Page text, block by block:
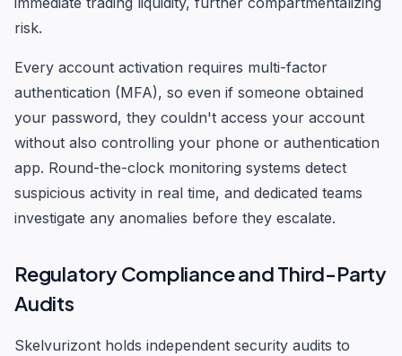
risk.
Every account activation requires multi-factor
authentication (MFA), so even if someone obtained
your password, they couldn't access your account
without also controlling your phone or authentication
app. Round-the-clock monitoring systems detect
suspicious activity in real time, and dedicated teams
investigate any anomalies before they escalate.
Regulatory Compliance and Third-Party
Audits
Skelvurizont holds independent security audits to